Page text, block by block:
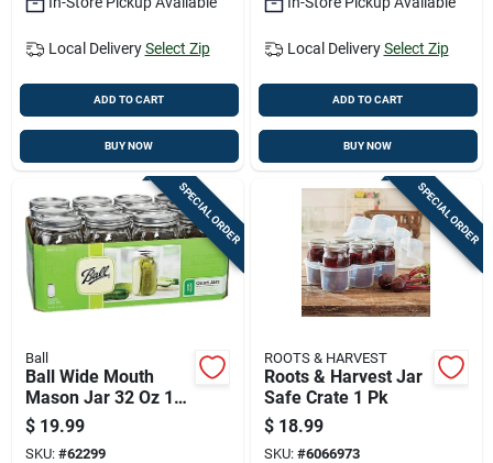
Local Delivery Select Zip
ADD TO CART
BUY NOW
Local Delivery Select Zip
ADD TO CART
BUY NOW
SPECIAL ORDER
Ball
Ball Wide Mouth
Mason Jar 32 Oz 12
Pk
$ 19.99
SKU: #62299
SPECIAL ORDER
ROOTS & HARVEST
Roots & Harvest Jar
Safe Crate 1 Pk
$ 18.99
SKU: #6066973